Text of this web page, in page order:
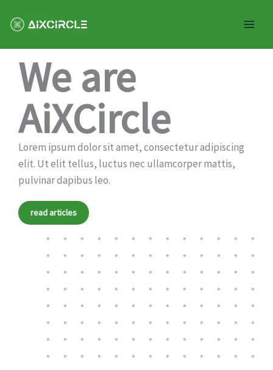
We are
AiXCircle
Lorem ipsum dolor sit amet, consectetur adipiscing
elit. Ut elit tellus, luctus nec ullamcorper mattis,
pulvinar dapibus leo.
read articles